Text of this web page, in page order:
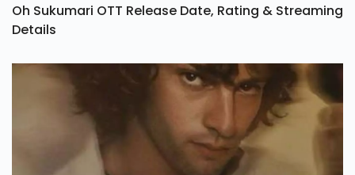
Oh Sukumari OTT Release Date, Rating & Streaming
Details